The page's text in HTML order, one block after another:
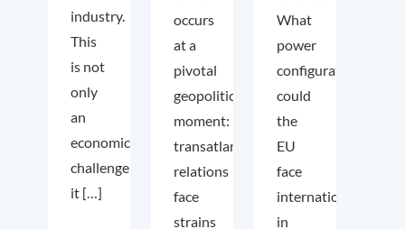
industry.
This
is not
only
an
economic
challenge;
it […]
occurs
at a
pivotal
geopolitical
moment:
transatlantic
relations
face
strains
What
power
configuration
could
the
EU
face
internationally
in